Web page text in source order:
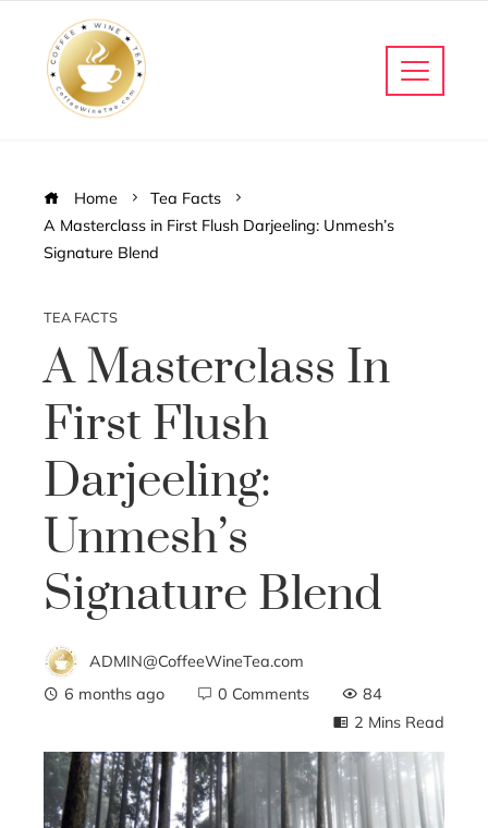
Home
Tea Facts
A Masterclass in First Flush Darjeeling: Unmesh’s
Signature Blend
TEA FACTS
A Masterclass In
First Flush
Darjeeling:
Unmesh’s
Signature Blend
ADMIN@CoffeeWineTea.com
6 months ago
0 Comments
84
2 Mins Read